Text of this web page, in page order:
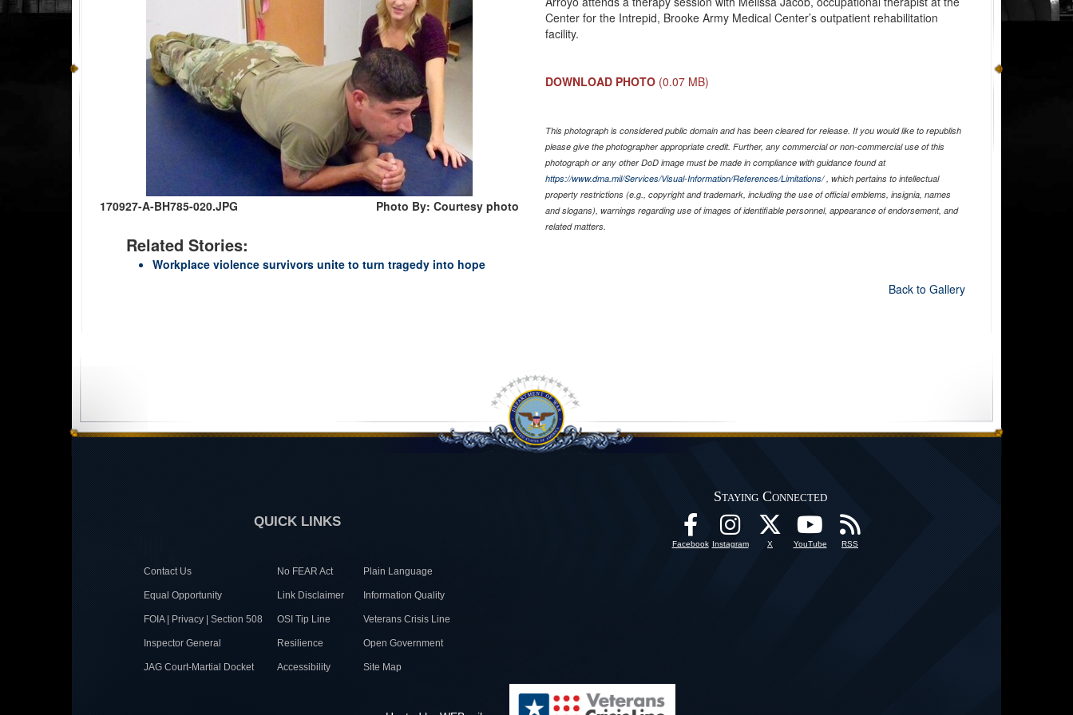
170927-A-BH785-020.JPG Photo By: Courtesy photo
Related Stories:
Workplace violence survivors unite to turn tragedy into hope
Center for the Intrepid, Brooke Army Medical Center’s outpatient rehabilitation
facility.
DOWNLOAD PHOTO (0.07 MB)
This photograph is considered public domain and has been cleared for release. If you would like to republish
please give the photographer appropriate credit. Further, any commercial or non-commercial use of this
photograph or any other DoD image must be made in compliance with guidance found at
https://www.dma.mil/Services/Visual-Information/References/Limitations/, which pertains to intellectual
property restrictions (e.g., copyright and trademark, including the use of official emblems, insignia, names
and slogans), warnings regarding use of images of identifiable personnel, appearance of endorsement, and
related matters.
Back to Gallery
QUICK LINKS
Contact Us No FEAR Act Plain Language
Equal Opportunity Link Disclaimer Information Quality
FOIA | Privacy | Section 508 OSI Tip Line Veterans Crisis Line
Inspector General Resilience Open Government
JAG Court-Martial Docket Accessibility Site Map
Staying Connected
Facebook Instagram X YouTube RSS